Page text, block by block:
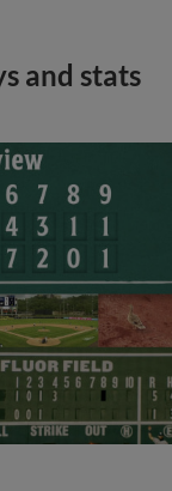
and stats